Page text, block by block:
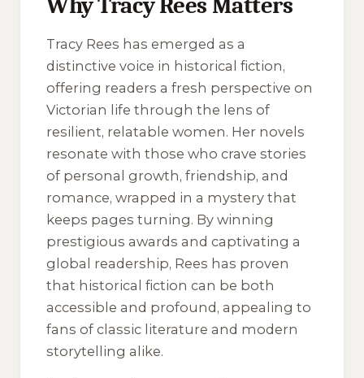
Tracy Rees has emerged as a
distinctive voice in historical fiction,
offering readers a fresh perspective on
Victorian life through the lens of
resilient, relatable women. Her novels
resonate with those who crave stories
of personal growth, friendship, and
romance, wrapped in a mystery that
keeps pages turning. By winning
prestigious awards and captivating a
global readership, Rees has proven
that historical fiction can be both
accessible and profound, appealing to
fans of classic literature and modern
storytelling alike.